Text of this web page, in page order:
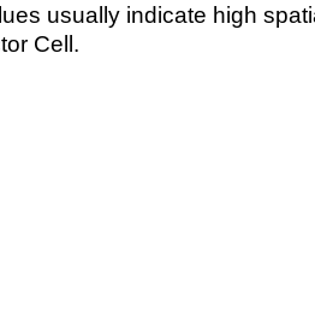
usually indicate high
Cell.